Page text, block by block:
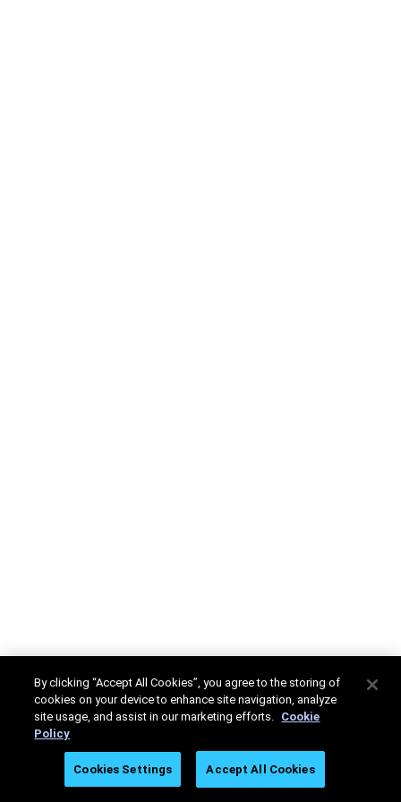
By clicking “Accept All Cookies”, you agree to the storing of
cookies on your device to enhance site navigation, analyze
site usage, and assist in our marketing efforts. Cookie
Policy
Cookies Settings Accept All Cookies